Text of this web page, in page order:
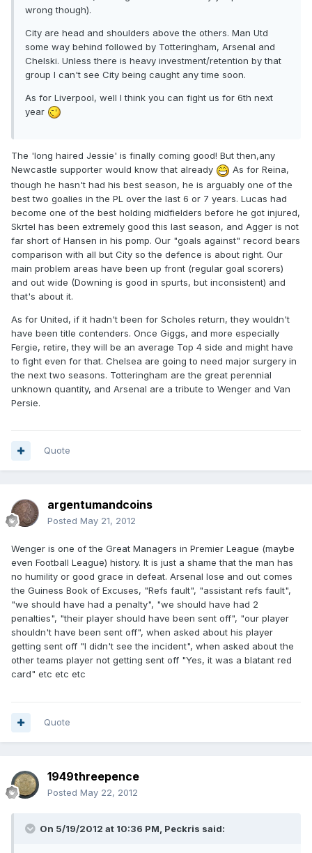
wrong though).
City are head and shoulders above the others. Man Utd
some way behind followed by Totteringham, Arsenal and
Chelski. Unless there is heavy investment/retention by that
group I can't see City being caught any time soon.
As for Liverpool, well I think you can fight us for 6th next
year
The 'long haired Jessie' is finally coming good! But then,any
Newcastle supporter would know that already
As for Reina,
though he hasn't had his best season, he is arguably one of the
best two goalies in the PL over the last 6 or 7 years. Lucas had
become one of the best holding midfielders before he got injured,
Skrtel has been extremely good this last season, and Agger is not
far short of Hansen in his pomp. Our "goals against" record bears
comparison with all but City so the defence is about right. Our
main problem areas have been up front (regular goal scorers)
and out wide (Downing is good in spurts, but inconsistent) and
that's about it.
As for United, if it hadn't been for Scholes return, they wouldn't
have been title contenders. Once Giggs, and more especially
Fergie, retire, they will be an average Top 4 side and might have
to fight even for that. Chelsea are going to need major surgery in
the next two seasons. Totteringham are the great perennial
unknown quantity, and Arsenal are a tribute to Wenger and Van
Persie.
Quote
argentumandcoins
Posted May 21, 2012
Wenger is one of the Great Managers in Premier League (maybe
even Football League) history. It is just a shame that the man has
no humility or good grace in defeat. Arsenal lose and out comes
the Guiness Book of Excuses, "Refs fault", "assistant refs fault",
"we should have had a penalty", "we should have had 2
penalties", "their player should have been sent off", "our player
shouldn't have been sent off", when asked about his player
getting sent off "I didn't see the incident", when asked about the
other teams player not getting sent off "Yes, it was a blatant red
card" etc etc etc
Quote
1949threepence
Posted May 22, 2012
On 5/19/2012 at 10:36 PM, Peckris said: